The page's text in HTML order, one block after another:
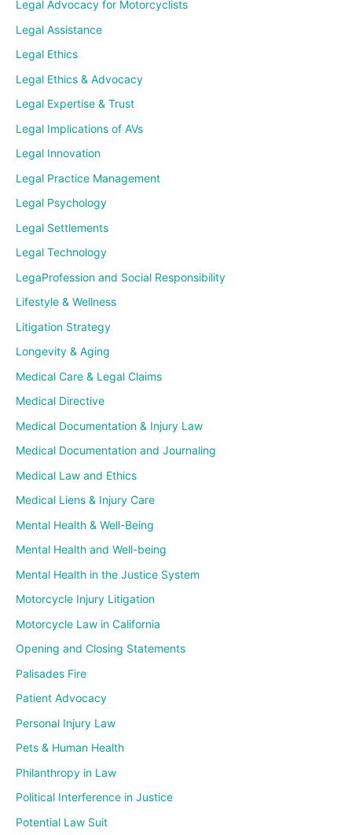
Legal Advocacy for Motorcyclists
Legal Assistance
Legal Ethics
Legal Ethics & Advocacy
Legal Expertise & Trust
Legal Implications of AVs
Legal Innovation
Legal Practice Management
Legal Psychology
Legal Settlements
Legal Technology
LegaProfession and Social Responsibility
Lifestyle & Wellness
Litigation Strategy
Longevity & Aging
Medical Care & Legal Claims
Medical Directive
Medical Documentation & Injury Law
Medical Documentation and Journaling
Medical Law and Ethics
Medical Liens & Injury Care
Mental Health & Well-Being
Mental Health and Well-being
Mental Health in the Justice System
Motorcycle Injury Litigation
Motorcycle Law in California
Opening and Closing Statements
Palisades Fire
Patient Advocacy
Personal Injury Law
Pets & Human Health
Philanthropy in Law
Political Interference in Justice
Potential Law Suit